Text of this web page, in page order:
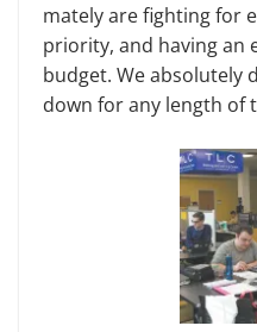
mately are fighting for
priority, and having an
budget. We abso­lutely
down for any length of